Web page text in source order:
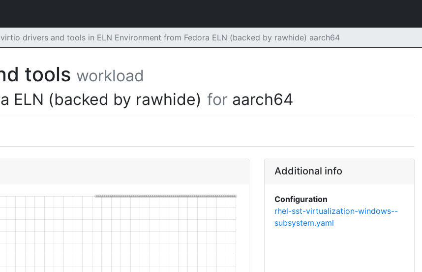
drivers and tools in ELN Environment from Fedora ELN (backed by rawhide) aarch64
tools workload
ELN (backed by rawhide) for aarch64
Additional info
Configuration
rhel-sst-virtualization-windows--
subsystem.yaml